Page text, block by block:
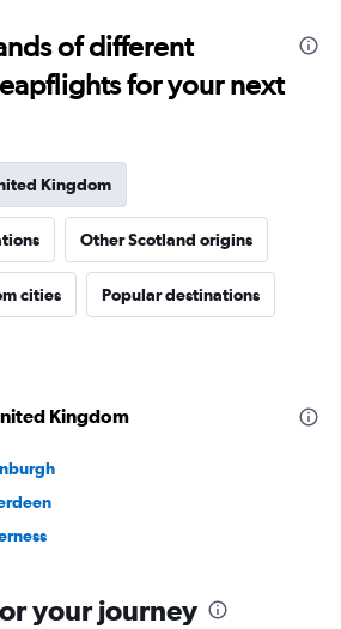
of different
for your next
Kingdom
Other Scotland origins
cities Popular destinations
Kingdom
your journey